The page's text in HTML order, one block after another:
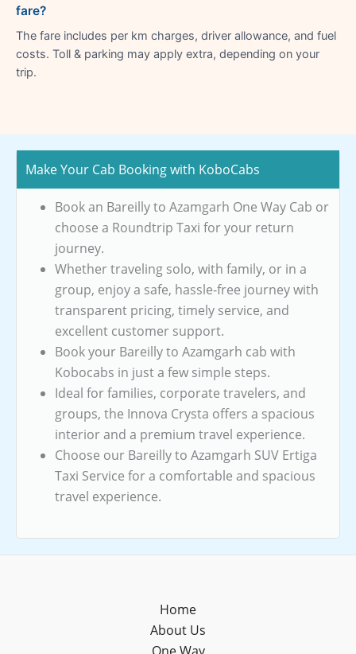
fare?
The fare includes per km charges, driver allowance, and fuel
costs. Toll & parking may apply extra, depending on your
trip.
Make Your Cab Booking with KoboCabs
Book an Bareilly to Azamgarh One Way Cab or
choose a Roundtrip Taxi for your return
journey.
Whether traveling solo, with family, or in a
group, enjoy a safe, hassle-free journey with
transparent pricing, timely service, and
excellent customer support.
Book your Bareilly to Azamgarh cab with
Kobocabs in just a few simple steps.
Ideal for families, corporate travelers, and
groups, the Innova Crysta offers a spacious
interior and a premium travel experience.
Choose our Bareilly to Azamgarh SUV Ertiga
Taxi Service for a comfortable and spacious
travel experience.
Home
About Us